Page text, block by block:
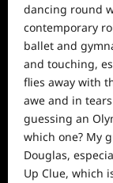
dancing round
contemporary
ballet and
and touching,
flies away with
awe and in
guessing an
which one? My
Douglas,
Up Clue, which